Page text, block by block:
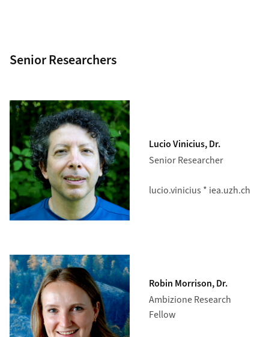
Senior Researchers
Lucio Vinicius, Dr.
Senior Researcher
lucio.vinicius * iea.uzh.ch
Robin Morrison, Dr.
Ambizione Research
Fellow